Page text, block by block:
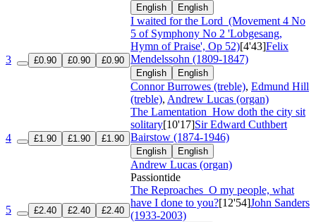
English English
3 £0.90 £0.90 £0.90
I waited for the Lord (Movement 4 No
5 of Symphony No 2 'Lobgesang,
Hymn of Praise', Op 52)[4'43]Felix
Mendelssohn (1809-1847)
English English
Connor Burrowes (treble), Edmund Hill
(treble), Andrew Lucas (organ)
4 £1.90 £1.90 £1.90
The Lamentation How doth the city sit
solitary[10'17]Sir Edward Cuthbert
Bairstow (1874-1946)
English English
Andrew Lucas (organ)
Passiontide
5 £2.40 £2.40 £2.40
The Reproaches O my people, what
have I done to you?[12'54]John Sanders
(1933-2003)